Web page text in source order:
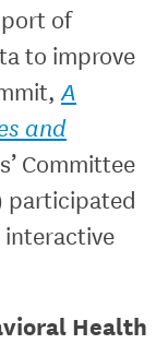
of
to improve
A
and
Committee
participated
interactive
Health